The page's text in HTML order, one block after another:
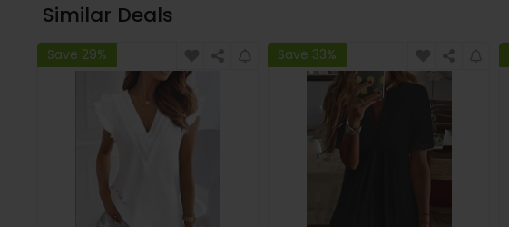
Similar Deals
Save 29% Save 33%